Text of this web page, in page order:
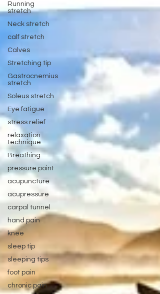
Running
stretch
Neck stretch
calf stretch
Calves
Stretching tip
Gastrocnemius
stretch
Soleus stretch
Eye fatigue
stress relief
relaxation
technique
Breathing
pressure point
acupuncture
acupressure
carpal tunnel
hand pain
knee
sleep tip
sleeping tips
foot pain
chronic pain